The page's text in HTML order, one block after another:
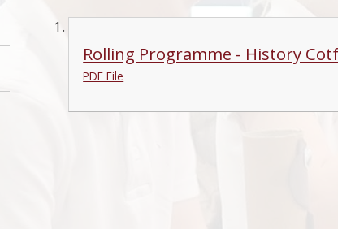
Rolling Programme - History
PDF File